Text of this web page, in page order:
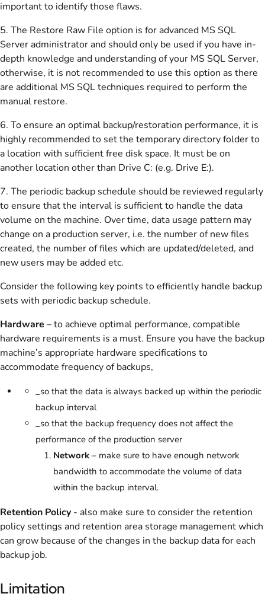
important to identify those flaws.
5. The Restore Raw File option is for advanced MS SQL
Server administrator and should only be used if you have in-
depth knowledge and understanding of your MS SQL Server,
otherwise, it is not recommended to use this option as there
are additional MS SQL techniques required to perform the
manual restore.
6. To ensure an optimal backup/restoration performance, it is
highly recommended to set the temporary directory folder to
a location with sufficient free disk space. It must be on
another location other than Drive C: (e.g. Drive E:).
7. The periodic backup schedule should be reviewed regularly
to ensure that the interval is sufficient to handle the data
volume on the machine. Over time, data usage pattern may
change on a production server, i.e. the number of new files
created, the number of files which are updated/deleted, and
new users may be added etc.
Consider the following key points to efficiently handle backup
sets with periodic backup schedule.
Hardware – to achieve optimal performance, compatible
hardware requirements is a must. Ensure you have the backup
machine’s appropriate hardware specifications to
accommodate frequency of backups,
_so that the data is always backed up within the periodic
backup interval
_so that the backup frequency does not affect the
performance of the production server
Network – make sure to have enough network
bandwidth to accommodate the volume of data
within the backup interval.
Retention Policy - also make sure to consider the retention
policy settings and retention area storage management which
can grow because of the changes in the backup data for each
backup job.
Limitation